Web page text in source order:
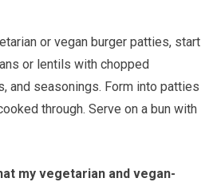
or vegan burger patties, start
or lentils with chopped
and seasonings. Form into patties
through. Serve on a bun with
my vegetarian and vegan-